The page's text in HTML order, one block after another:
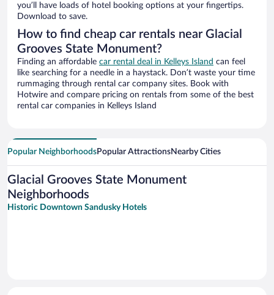
you’ll have loads of hotel booking options at your fingertips.
Download to save.
How to find cheap car rentals near Glacial
Grooves State Monument?
Finding an affordable car rental deal in Kelleys Island can feel
like searching for a needle in a haystack. Don’t waste your time
rummaging through rental car company sites. Book with
Hotwire and compare pricing on rentals from some of the best
rental car companies in Kelleys Island
Popular NeighborhoodsPopular AttractionsNearby Cities
Glacial Grooves State Monument
Neighborhoods
Historic Downtown Sandusky Hotels